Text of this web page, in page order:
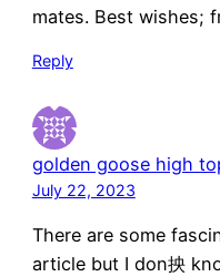
mates. Best wishes;
Reply
golden goose high
July 22, 2023
There are some
article but I don抰